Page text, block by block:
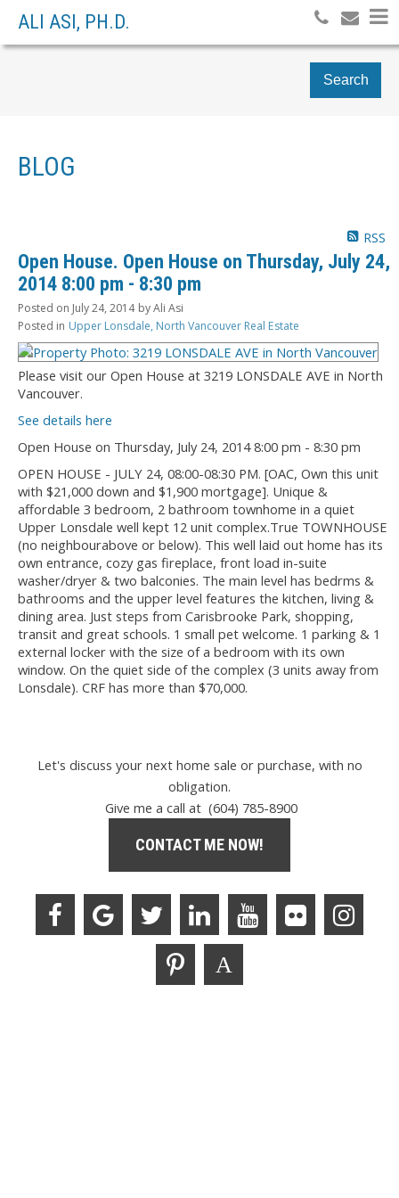
ALI ASI, PH.D.
Search
BLOG
RSS
Open House. Open House on Thursday, July 24,
2014 8:00 pm - 8:30 pm
Posted on July 24, 2014 byAli Asi
Posted in Upper Lonsdale, North Vancouver Real Estate
Please visit our Open House at 3219 LONSDALE AVE in North
Vancouver.
See details here
Open House on Thursday, July 24, 2014 8:00 pm - 8:30 pm
OPEN HOUSE - JULY 24, 08:00-08:30 PM. [OAC, Own this unit
with $21,000 down and $1,900 mortgage]. Unique &
affordable 3 bedroom, 2 bathroom townhome in a quiet
Upper Lonsdale well kept 12 unit complex.True TOWNHOUSE
(no neighbourabove or below). This well laid out home has its
own entrance, cozy gas fireplace, front load in-suite
washer/dryer & two balconies. The main level has bedrms &
bathrooms and the upper level features the kitchen, living &
dining area. Just steps from Carisbrooke Park, shopping,
transit and great schools. 1 small pet welcome. 1 parking & 1
external locker with the size of a bedroom with its own
window. On the quiet side of the complex (3 units away from
Lonsdale). CRF has more than $70,000.
Let's discuss your next home sale or purchase, with no
obligation.
Give me a call at (604) 785-8900
CONTACT ME NOW!